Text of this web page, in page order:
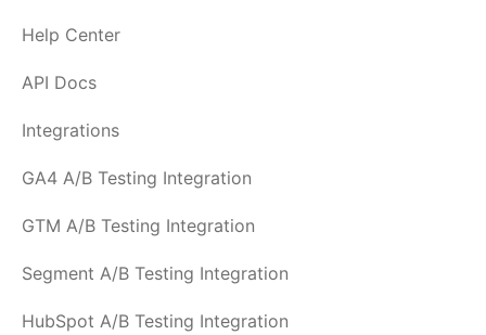
Help Center
API Docs
Integrations
GA4 A/B Testing Integration
GTM A/B Testing Integration
Segment A/B Testing Integration
HubSpot A/B Testing Integration